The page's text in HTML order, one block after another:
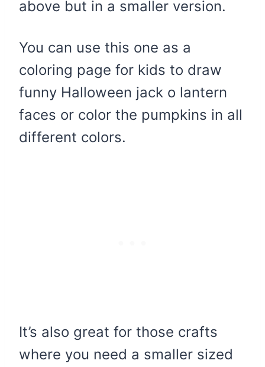
above but in a smaller version.
You can use this one as a
coloring page for kids to draw
funny Halloween jack o lantern
faces or color the pumpkins in all
different colors.
It’s also great for those crafts
where you need a smaller sized